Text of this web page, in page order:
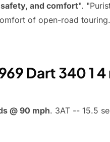
and comfort".
of open-road
Dart 340 1
@ 90 mph. 3AT -- 15.5